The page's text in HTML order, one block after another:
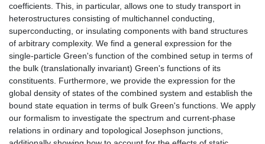
coefficients. This, in particular, allows one to study transport in
heterostructures consisting of multichannel conducting,
superconducting, or insulating components with band structures
of arbitrary complexity. We find a general expression for the
single-particle Green's function of the combined setup in terms of
the bulk (translationally invariant) Green's functions of its
constituents. Furthermore, we provide the expression for the
global density of states of the combined system and establish the
bound state equation in terms of bulk Green's functions. We apply
our formalism to investigate the spectrum and current-phase
relations in ordinary and topological Josephson junctions,